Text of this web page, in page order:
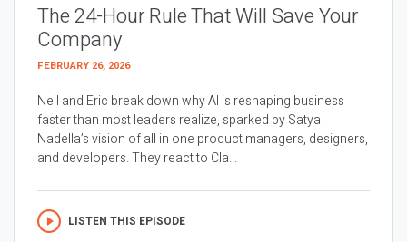
The 24-Hour Rule That Will Save Your
Company
FEBRUARY 26, 2026
Neil and Eric break down why AI is reshaping business
faster than most leaders realize, sparked by Satya
Nadella’s vision of all in one product managers, designers,
and developers. They react to Cla...
LISTEN THIS EPISODE